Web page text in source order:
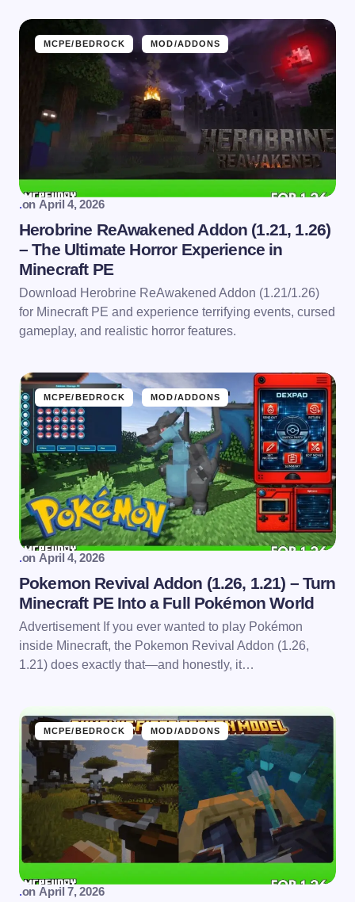
MCPE/BEDROCK MOD/ADDONS
.on April 4, 2026
Herobrine ReAwakened Addon (1.21, 1.26)
– The Ultimate Horror Experience in
Minecraft PE
Download Herobrine ReAwakened Addon (1.21/1.26)
for Minecraft PE and experience terrifying events, cursed
gameplay, and realistic horror features.
MCPE/BEDROCK MOD/ADDONS
.on April 4, 2026
Pokemon Revival Addon (1.26, 1.21) – Turn
Minecraft PE Into a Full Pokémon World
Advertisement If you ever wanted to play Pokémon
inside Minecraft, the Pokemon Revival Addon (1.26,
1.21) does exactly that—and honestly, it…
MCPE/BEDROCK MOD/ADDONS
.on April 7, 2026